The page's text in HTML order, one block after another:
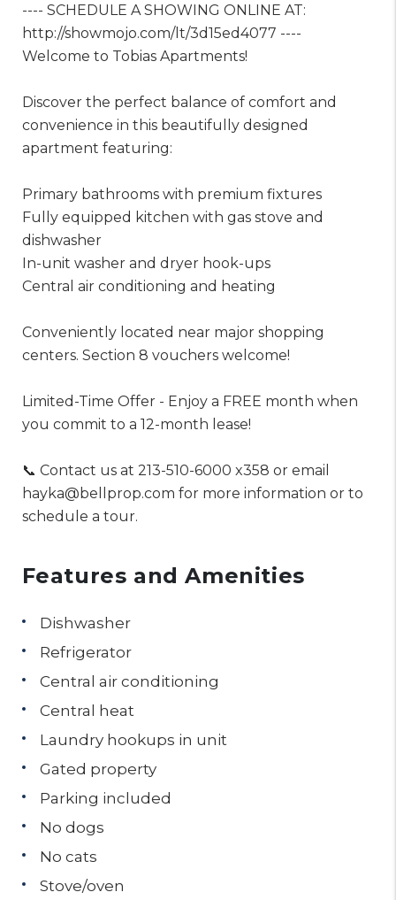
---- SCHEDULE A SHOWING ONLINE AT:
http://showmojo.com/lt/3d15ed4077 ----
Welcome to Tobias Apartments!
Discover the perfect balance of comfort and
convenience in this beautifully designed
apartment featuring:
Primary bathrooms with premium fixtures
Fully equipped kitchen with gas stove and
dishwasher
In-unit washer and dryer hook-ups
Central air conditioning and heating
Conveniently located near major shopping
centers. Section 8 vouchers welcome!
Limited-Time Offer - Enjoy a FREE month when
you commit to a 12-month lease!
📞 Contact us at 213-510-6000 x358 or email
hayka@bellprop.com for more information or to
schedule a tour.
Features and Amenities
Dishwasher
Refrigerator
Central air conditioning
Central heat
Laundry hookups in unit
Gated property
Parking included
No dogs
No cats
Stove/oven